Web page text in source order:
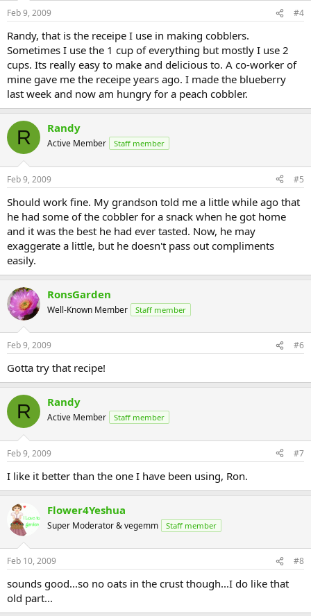
Feb 9, 2009 #4
Randy, that is the receipe I use in making cobblers.
Sometimes I use the 1 cup of everything but mostly I use 2
cups. Its really easy to make and delicious to. A co-worker of
mine gave me the receipe years ago. I made the blueberry
last week and now am hungry for a peach cobbler.
R Randy
Active Member Staff member
Feb 9, 2009 #5
Should work fine. My grandson told me a little while ago that
he had some of the cobbler for a snack when he got home
and it was the best he had ever tasted. Now, he may
exaggerate a little, but he doesn't pass out compliments
easily.
RonsGarden
Well-Known Member Staff member
Feb 9, 2009 #6
Gotta try that recipe!
R Randy
Active Member Staff member
Feb 9, 2009 #7
I like it better than the one I have been using, Ron.
Flower4Yeshua
Super Moderator & vegemm Staff member
Feb 10, 2009 #8
sounds good...so no oats in the crust though...I do like that
old part...